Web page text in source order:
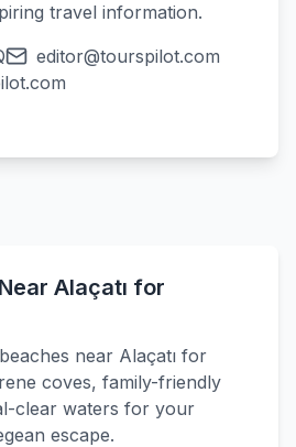
travel information.
editor@tourspilot.com
Alaçatı for
near Alaçatı for
coves, family-friendly
clear waters for your
escape.